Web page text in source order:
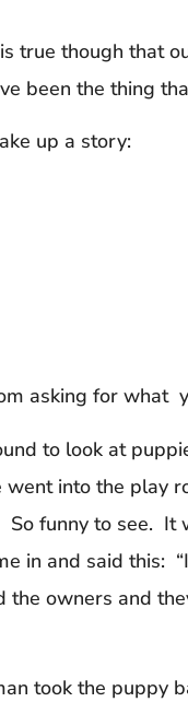
true though that
been the thing
up a story:
asking for what
to look at
into the play
funny to see. It
in and said this:
the owners and
took the puppy